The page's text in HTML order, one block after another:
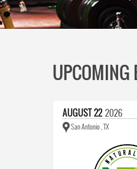
UPCOMING
AUGUST22 2026
San Antonio , TX